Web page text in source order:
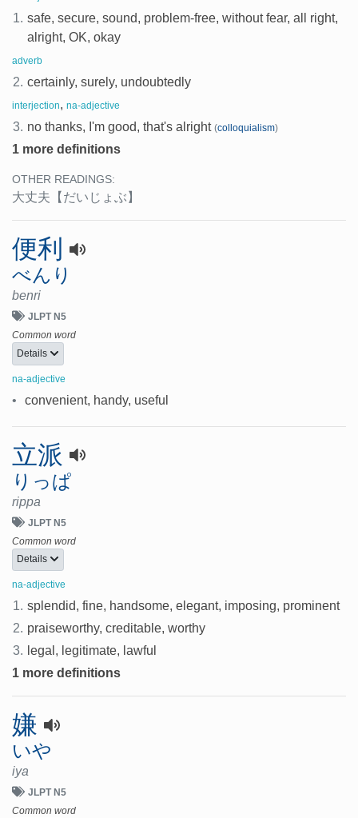
1. safe, secure, sound, problem-free, without fear, all right,
alright, OK, okay
adverb
2. certainly, surely, undoubtedly
interjection, na-adjective
3. no thanks, I'm good, that's alright (colloquialism)
1 more definitions
OTHER READINGS:
大丈夫 【だいじょぶ】
便利
べんり
benri
JLPT N5
Common word
Details
na-adjective
• convenient, handy, useful
立派
りっぱ
rippa
JLPT N5
Common word
Details
na-adjective
1. splendid, fine, handsome, elegant, imposing, prominent
2. praiseworthy, creditable, worthy
3. legal, legitimate, lawful
1 more definitions
嫌
いや
iya
JLPT N5
Common word